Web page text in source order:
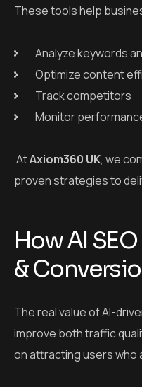
These tools help
Analyze keywords
Optimize content
Track competitors
Monitor
AtAxiom360 UK, we
proven strategies to
How AI
&
The real value of AI-
improve both traffic
on attracting users who